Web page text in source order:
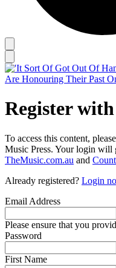
Register
To access this content,
Music Press. Your login will
TheMusic.com.au and
Already registered? Login
Email Address
Please ensure that you
Password
First Name